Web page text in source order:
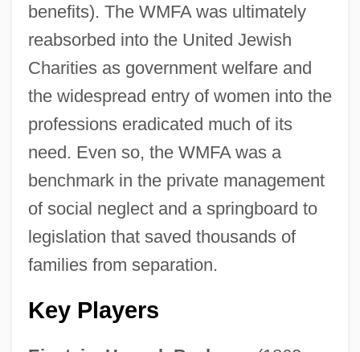
benefits). The WMFA was ultimately
reabsorbed into the United Jewish
Charities as government welfare and
the widespread entry of women into the
professions eradicated much of its
need. Even so, the WMFA was a
benchmark in the private management
of social neglect and a springboard to
legislation that saved thousands of
families from separation.
Key Players